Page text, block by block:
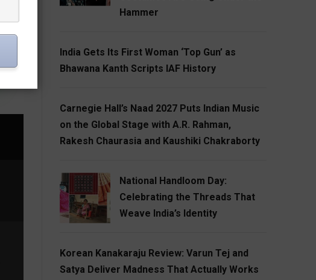
Hammer
India Gets Its First Woman ‘Top Gun’ as
Bhawana Kanth Scripts IAF History
Carnegie Hall’s Naad 2027 Puts Indian Music
on the Global Stage with A.R. Rahman,
Rakesh Chaurasia and Kaushiki Chakraborty
National Handloom Day:
Celebrating the Threads That
Weave India’s Identity
Korean Kanakaraju Review: Varun Tej and
Satya Deliver Madness That Actually Works